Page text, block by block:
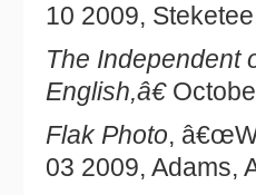
10 2009,
The Independent
English,â€
Flak Photo,
03 2009, Adams,